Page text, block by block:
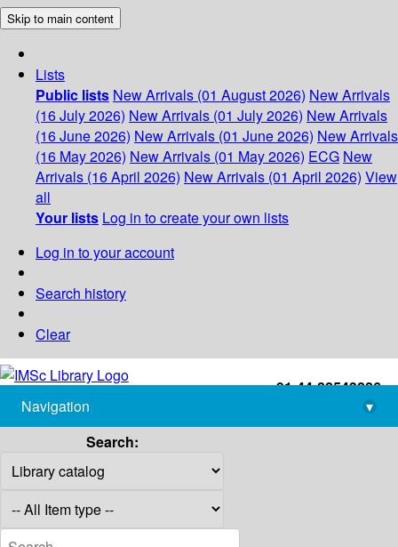
Skip to main content
Lists
Public lists New Arrivals (01 August 2026) New Arrivals
(16 July 2026) New Arrivals (01 July 2026) New Arrivals
(16 June 2026) New Arrivals (01 June 2026) New Arrivals
(16 May 2026) New Arrivals (01 May 2026) ECG New
Arrivals (16 April 2026) New Arrivals (01 April 2026) View
all
Your lists Log in to create your own lists
Log in to your account
Search history
Clear
+91-44-22543226
library@imsc.res.in
Navigation
▾
Search: